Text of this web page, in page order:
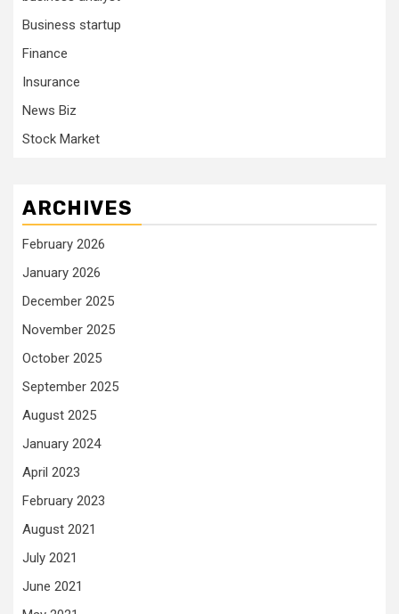
Business startup
Finance
Insurance
News Biz
Stock Market
ARCHIVES
February 2026
January 2026
December 2025
November 2025
October 2025
September 2025
August 2025
January 2024
April 2023
February 2023
August 2021
July 2021
June 2021